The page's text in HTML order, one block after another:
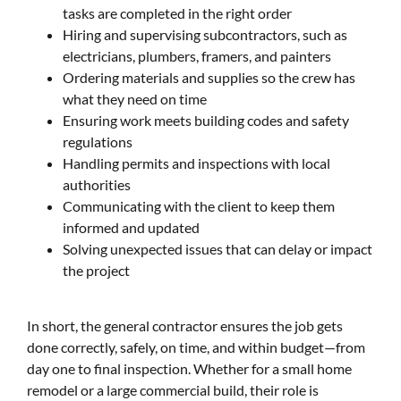
tasks are completed in the right order
Hiring and supervising subcontractors, such as
electricians, plumbers, framers, and painters
Ordering materials and supplies so the crew has
what they need on time
Ensuring work meets building codes and safety
regulations
Handling permits and inspections with local
authorities
Communicating with the client to keep them
informed and updated
Solving unexpected issues that can delay or impact
the project
In short, the general contractor ensures the job gets
done correctly, safely, on time, and within budget—from
day one to final inspection. Whether for a small home
remodel or a large commercial build, their role is